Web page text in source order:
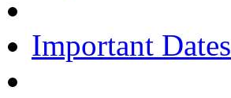
Important Dates